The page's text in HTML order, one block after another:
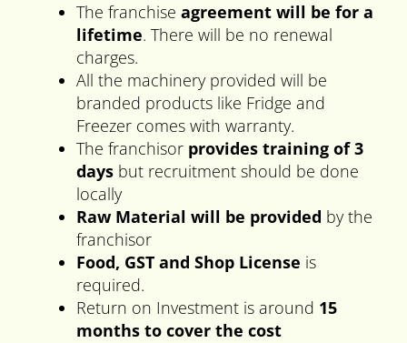
The franchise agreement will be for a
lifetime. There will be no renewal
charges.
All the machinery provided will be
branded products like Fridge and
Freezer comes with warranty.
The franchisor provides training of 3
days but recruitment should be done
locally
Raw Material will be provided by the
franchisor
Food, GST and Shop License is
required.
Return on Investment is around 15
months to cover the cost